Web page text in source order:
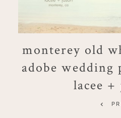
monterey old
adobe wedding
lacee +